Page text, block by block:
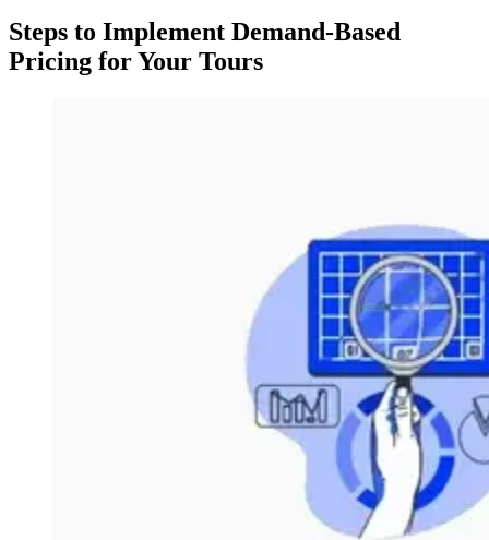
Steps to Implement Demand-Based
Pricing for Your Tours